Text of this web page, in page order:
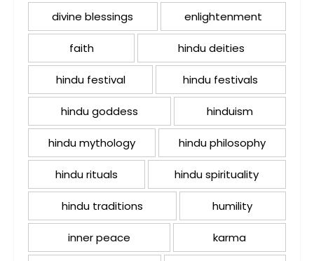
divine blessings enlightenment
faith hindu deities
hindu festival hindu festivals
hindu goddess hinduism
hindu mythology hindu philosophy
hindu rituals hindu spirituality
hindu traditions humility
inner peace karma